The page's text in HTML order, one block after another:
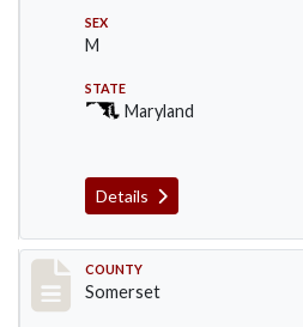
SEX
M
STATE
Maryland
Details
Record #74
COUNTY
Somerset